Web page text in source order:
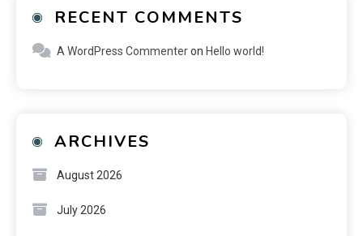
RECENT COMMENTS
A WordPress Commenteron Hello world!
ARCHIVES
August 2026
July 2026